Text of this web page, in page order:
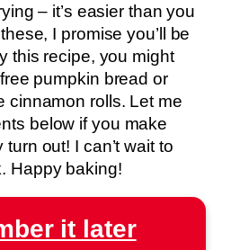
– it’s easier than you
I promise you’ll be
this recipe, you might
pumpkin bread or
cinnamon rolls. Let me
below if you make
out! I can’t wait to
Happy baking!
it later